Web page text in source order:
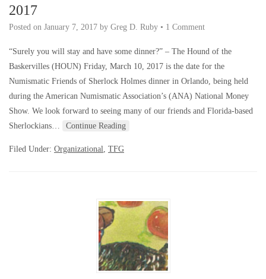
2017
Posted on January 7, 2017 by Greg D. Ruby • 1 Comment
“Surely you will stay and have some dinner?” – The Hound of the
Baskervilles (HOUN) Friday, March 10, 2017 is the date for the
Numismatic Friends of Sherlock Holmes dinner in Orlando, being held
during the American Numismatic Association’s (ANA) National Money
Show. We look forward to seeing many of our friends and Florida-based
Sherlockians…
Continue Reading
Filed Under: Organizational, TFG